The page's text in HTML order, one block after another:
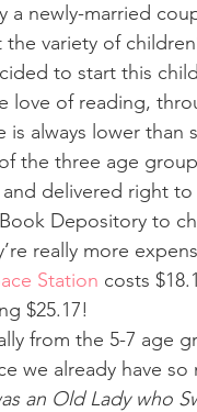
a newly-married
variety of
to start this
love of reading,
is always lower
the three age
delivered right
Depository to
really more
Station costs
$25.17!
from the 5-7 age
we already have
an Old Lady who